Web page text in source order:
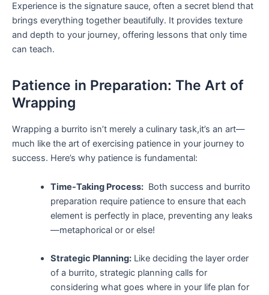
Experience is the signature​ sauce, often a secret⁣ blend that
brings everything together beautifully. It provides texture
and depth to your journey, offering lessons⁣ that only time
can teach.
Patience ⁢in Preparation: The Art of
Wrapping
Wrapping a burrito‍ isn’t merely a culinary ⁣task,it’s an art—
much like the ⁤art of exercising patience in your journey to
success. Here’s why patience is fundamental:
Time-Taking Process:‍ Both​ success and burrito
‍preparation ​require patience to ensure that each
element is perfectly in place, preventing any leaks
—metaphorical or or else!
Strategic Planning:Like deciding the layer order
of a burrito,‍ strategic planning​ calls for
considering⁢ what goes where in⁢ your life plan for